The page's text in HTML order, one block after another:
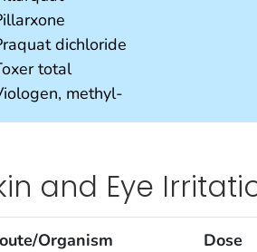
dichloride
total
methyl-
and Eye
Organism Dose